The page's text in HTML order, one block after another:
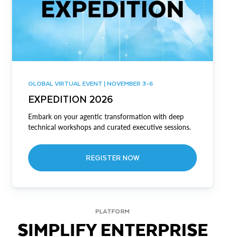
GLOBAL VIRTUAL EVENT | NOVEMBER 3-6
EXPEDITION 2026
Embark on your agentic transformation with deep
technical workshops and curated executive sessions.
REGISTER NOW
PLATFORM
SIMPLIFY ENTERPRISE